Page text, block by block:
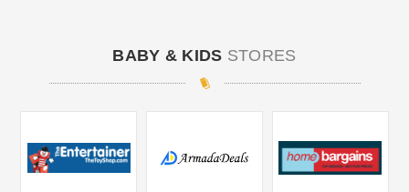
BABY & KIDS STORES